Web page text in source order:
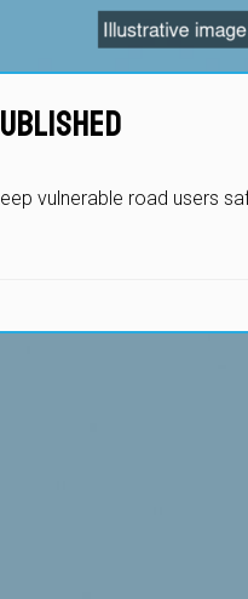
vulnerable road users